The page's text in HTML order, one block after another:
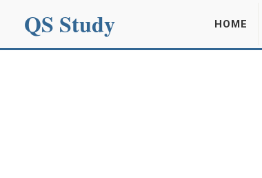
QS Study HOME